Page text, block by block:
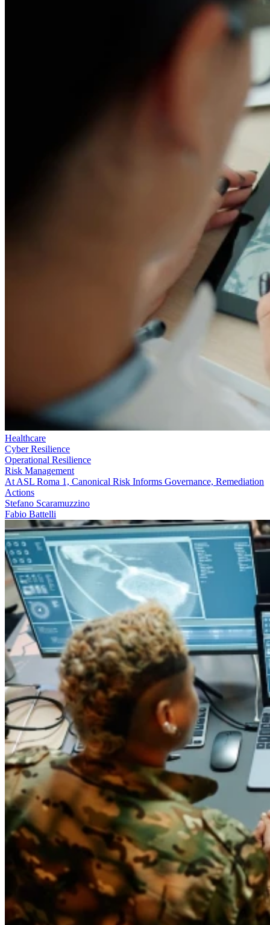
Healthcare
Cyber Resilience
Operational Resilience
Risk Management
At ASL Roma 1, Canonical Risk Informs Governance, Remediation
Actions
Stefano Scaramuzzino
Fabio Battelli